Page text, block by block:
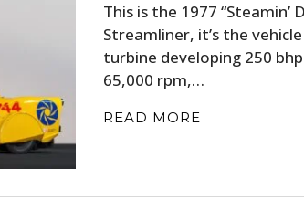
This is the 1977 “Steamin’
Streamliner, it’s the
turbine developing 250
65,000 rpm,…
READ MORE